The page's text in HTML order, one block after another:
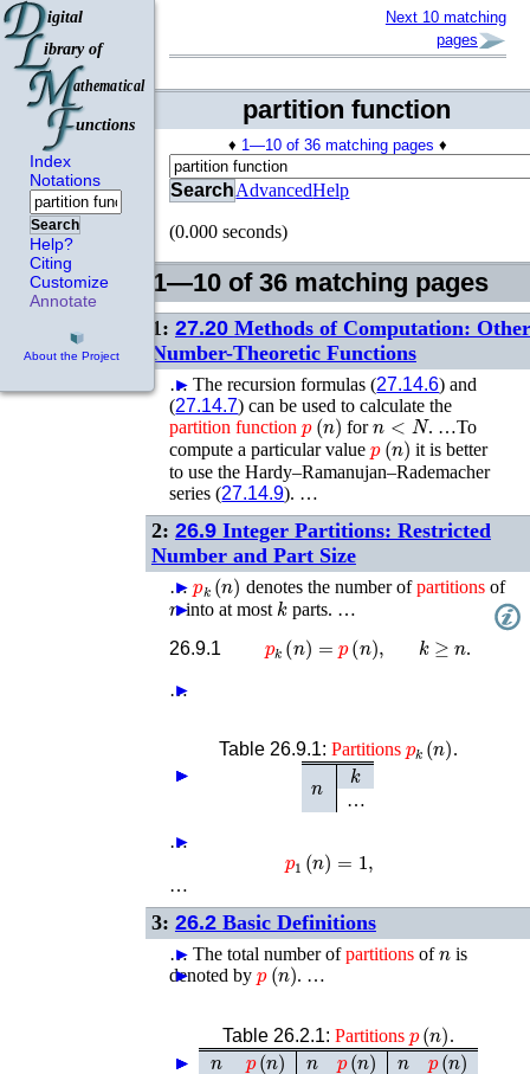
Index
Notations
Search
Help?
Citing
Customize
Annotate
About the Project
Next 10 matching
pages
partition function
♦ 1—10 of 36 matching pages ♦
SearchAdvancedHelp
(0.000 seconds)
1—10 of 36 matching pages
1: 27.20 Methods of Computation: Other
Number-Theoretic Functions
…
► The recursion formulas (27.14.6) and
(27.14.7) can be used to calculate the
partition function p(n) forn<N
. …To
compute a particular valuep(n) it is better
to use the Hardy–Ramanujan–Rademacher
series (27.14.9). …
2: 26.9 Integer Partitions: Restricted
Number and Part Size
…
► pk(n) denotes the number ofpartitionsof
ninto at most k parts. …
►
26.9.1
p k(n p( n), k ≥ .
…
►
Table 26.9.1: Partitions ( ) .
►
►
►
k
…
►
…
►
( )
,
…
3: 26.2 Basic Definitions
…
► The total number ofpartitions ofn is
denoted byp(n) . …
►
Table 26.2.1: Partitions (n ) .
►
►
► n p(n) n p(n) n p(n)
►